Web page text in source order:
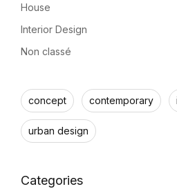
House
Interior Design
Non classé
concept contemporary
urban design